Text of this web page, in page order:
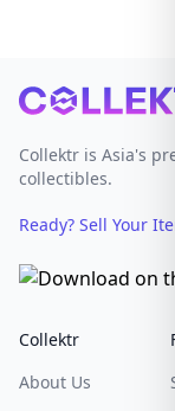
Footer
Collektr is Asia's
collectibles.
Ready? Sell Your
Collektr
About Us